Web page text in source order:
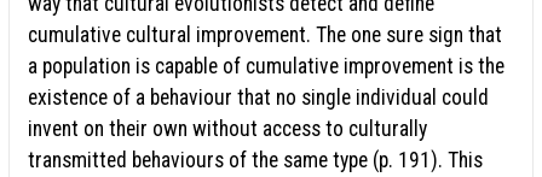
cumulative cultural improvement. The one sure sign that
a population is capable of cumulative improvement is the
existence of a behaviour that no single individual could
invent on their own without access to culturally
transmitted behaviours of the same type (p. 191). This